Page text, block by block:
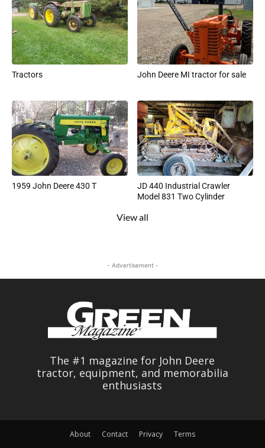
Tractors John Deere MI tractor for sale
1959 John Deere 430 T
JD 440 Industrial Crawler
Model 831 Two Cylinder
View all
- Advertisement -
The #1 magazine for John Deere
tractor, equipment, and memorabilia
enthusiasts
About Contact Privacy Terms